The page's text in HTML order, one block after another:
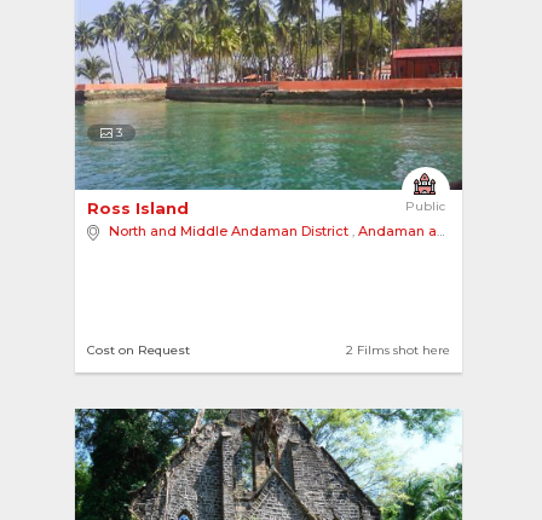
3
Public
Ross Island
North and Middle Andaman District , Andaman and Nicobar Islands
2 Films shot here
Cost on Request